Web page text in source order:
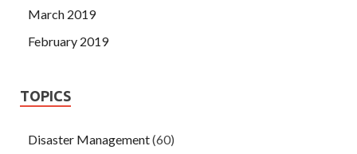
March 2019
February 2019
TOPICS
Disaster Management(60)